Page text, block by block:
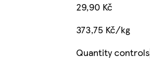
29,90 Kč
373,75 Kč/kg
Quantity controls